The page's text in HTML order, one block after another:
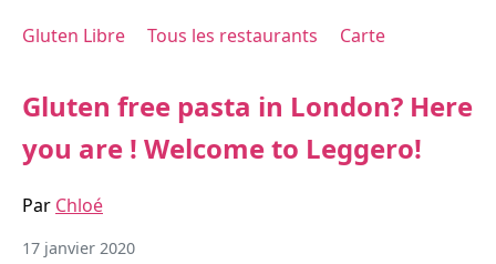
Gluten Libre Tous les restaurants Carte
Gluten free pasta in London? Here
you are ! Welcome to Leggero!
Par Chloé
17 janvier 2020